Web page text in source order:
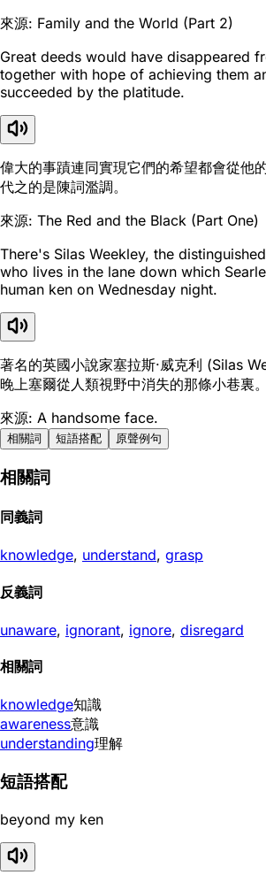
來源: Family and the World (Part 2)
Great deeds would have disappeared
together with hope of achieving them
succeeded by the platitude.
偉大的事蹟連同實現它們的希望都會從他
代之的是陳詞濫調。
來源: The Red and the Black (Part One)
There's Silas Weekley, the
who lives in the lane down which
human ken on Wednesday night.
著名的英國小說家塞拉斯·威克利 (Silas
晚上塞爾從人類視野中消失的那條小巷裏。
來源: A handsome face.
相關詞 短語搭配 原聲例句
相關詞
同義詞
knowledge, understand, grasp
反義詞
unaware, ignorant, ignore, disregard
相關詞
knowledge知識
awareness意識
understanding理解
短語搭配
beyond my ken